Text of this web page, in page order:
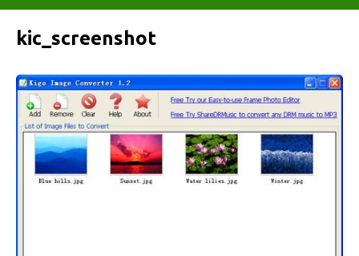
kic_screenshot